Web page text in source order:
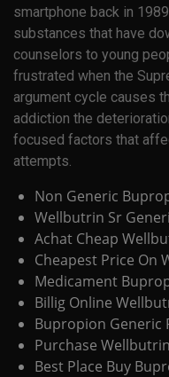
smartphone back in
substances that have
counselors to young
frustrated when the
argument cycle causes
addiction the
focused factors that
attempts.
Non Generic
Wellbutrin Sr
Achat Cheap
Cheapest Price On
Medicament
Billig Online
Bupropion Generic
Purchase
Best Place Buy